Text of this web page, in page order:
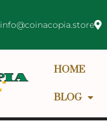
info@coinacopia.store
HOME
BLOG